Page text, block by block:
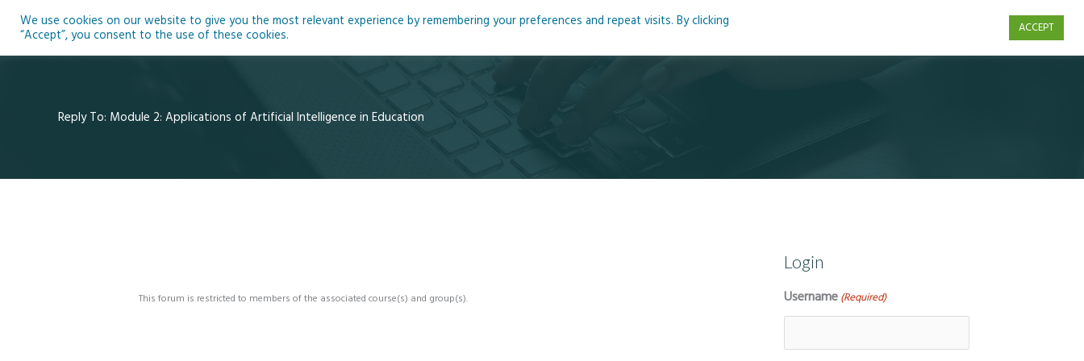
Home About Blog Podcasts Courses Resources
Reply To: Module 2: Applications of Artificial Intelligence in Education
This forum is restricted to members of the associated course(s) and group(s).
Login
Username (Required)
We use cookies on our website to give you the most relevant experience by remembering your preferences and repeat visits. By clicking
“Accept”, you consent to the use of these cookies.
ACCEPT